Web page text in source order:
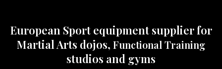
European Sport equipment supplier for
Martial Arts dojos, Functional Training
studios and gyms